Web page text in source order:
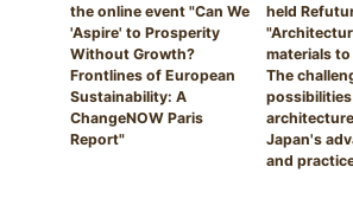
the online event "Can We
'Aspire' to Prosperity
Without Growth?
Frontlines of European
Sustainability: A
ChangeNOW Paris
Report"
held
materials
The
Japan's
and